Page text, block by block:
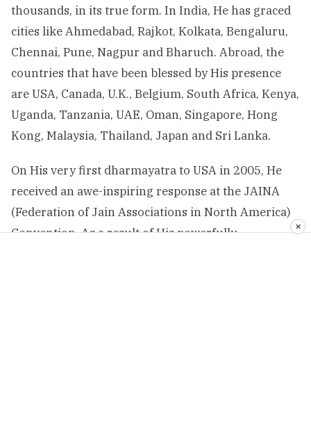
thousands, in its true form. In India, He has graced
cities like Ahmedabad, Rajkot, Kolkata, Bengaluru,
Chennai, Pune, Nagpur and Bharuch. Abroad, the
countries that have been blessed by His presence
are USA, Canada, U.K., Belgium, South Africa, Kenya,
Uganda, Tanzania, UAE, Oman, Singapore, Hong
Kong, Malaysia, Thailand, Japan and Sri Lanka.
On His very first dharmayatra to USA in 2005, He
received an awe-inspiring response at the JAINA
(Federation of Jain Associations in North America)
Convention. As a result of His powerfully
✕